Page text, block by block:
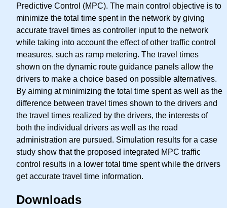
Predictive Control (MPC). The main control objective is to
minimize the total time spent in the network by giving
accurate travel times as controller input to the network
while taking into account the effect of other traffic control
measures, such as ramp metering. The travel times
shown on the dynamic route guidance panels allow the
drivers to make a choice based on possible alternatives.
By aiming at minimizing the total time spent as well as the
difference between travel times shown to the drivers and
the travel times realized by the drivers, the interests of
both the individual drivers as well as the road
administration are pursued. Simulation results for a case
study show that the proposed integrated MPC traffic
control results in a lower total time spent while the drivers
get accurate travel time information.
Downloads